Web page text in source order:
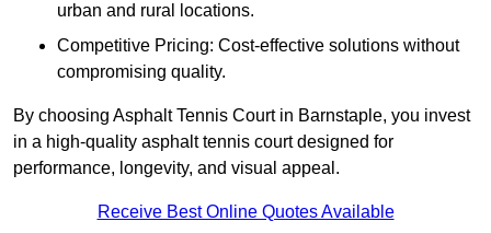
urban and rural locations.
Competitive Pricing: Cost-effective solutions without
compromising quality.
By choosing Asphalt Tennis Court in Barnstaple, you invest
in a high-quality asphalt tennis court designed for
performance, longevity, and visual appeal.
Receive Best Online Quotes Available